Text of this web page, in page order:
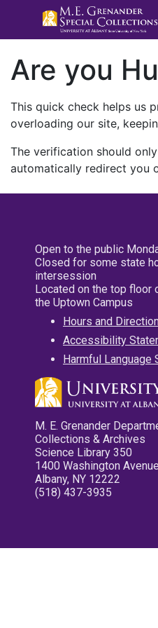
Are you
This quick check helps us
overloading our site,
The verification should
automatically redirect you
Open to the public
Closed for some state
intersession
Located on the top floor
the Uptown Campus
Hours and
Accessibility
Harmful Language
M. E. Grenander
Collections & Archives
Science Library 350
1400 Washington Avenue
Albany, NY 12222
(518) 437-3935